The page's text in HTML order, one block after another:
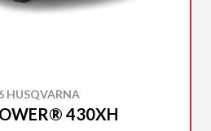
HUSQVARNA
430XH